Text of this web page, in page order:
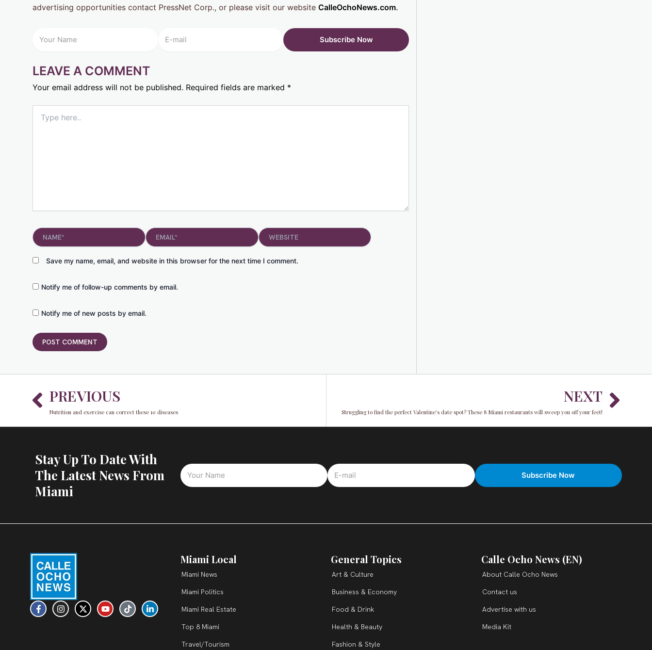
advertising opportunities contact PressNet Corp., or please visit our website CalleOchoNews.com.
LEAVE A COMMENT
Your email address will not be published. Required fields are marked *
here..
Name* Email*
Save my name, email, and website in this browser for the next time I comment.
Website
Notify me of follow-up comments by email.
Notify me of new posts by email.
Prev
PREVIOUS
Nutrition and exercise can correct these 10 diseases
NEXT
Struggling to find the perfect Valentine’s date spot? These 8 Miami restaurants will sweep you off your feet!
Stay Up To Date With
The Latest News From
Miami
F
a
I
n
X
-
Y
o
T
i
L
i
Miami Local
Miami News
Miami Politics
Miami Real Estate
Top 8 Miami
Travel/Tourism
General Topics
Art & Culture
Business & Economy
Food & Drink
Health & Beauty
Fashion & Style
Calle Ocho News (EN)
About Calle Ocho News
Contact us
Advertise with us
Media Kit